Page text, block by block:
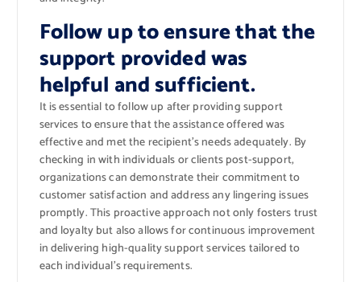
Follow up to ensure that the
support provided was
helpful and sufficient.
It is essential to follow up after providing support
services to ensure that the assistance offered was
effective and met the recipient’s needs adequately. By
checking in with individuals or clients post-support,
organizations can demonstrate their commitment to
customer satisfaction and address any lingering issues
promptly. This proactive approach not only fosters trust
and loyalty but also allows for continuous improvement
in delivering high-quality support services tailored to
each individual’s requirements.